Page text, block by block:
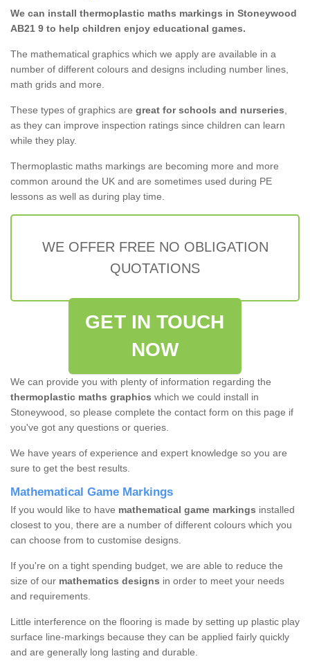
We can install thermoplastic maths markings in Stoneywood
AB21 9 to help children enjoy educational games.
The mathematical graphics which we apply are available in a
number of different colours and designs including number lines,
math grids and more.
These types of graphics are great for schools and nurseries,
as they can improve inspection ratings since children can learn
while they play.
Thermoplastic maths markings are becoming more and more
common around the UK and are sometimes used during PE
lessons as well as during play time.
WE OFFER FREE NO OBLIGATION
QUOTATIONS
GET IN TOUCH
NOW
We can provide you with plenty of information regarding the
thermoplastic maths graphics which we could install in
Stoneywood, so please complete the contact form on this page if
you've got any questions or queries.
We have years of experience and expert knowledge so you are
sure to get the best results.
Mathematical Game Markings
If you would like to have mathematical game markings installed
closest to you, there are a number of different colours which you
can choose from to customise designs.
If you're on a tight spending budget, we are able to reduce the
size of our mathematics designs in order to meet your needs
and requirements.
Little interference on the flooring is made by setting up plastic play
surface line-markings because they can be applied fairly quickly
and are generally long lasting and durable.